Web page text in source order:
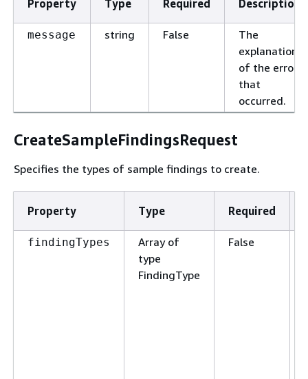
Property Type Required Description
message string False
The
explanation
of the error
that
occurred.
CreateSampleFindingsRequest
Specifies the types of sample findings to create.
Property Type Required
findingTypes
Array of
type
FindingType
False